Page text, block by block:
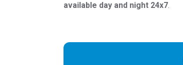
available day and night 24x7.